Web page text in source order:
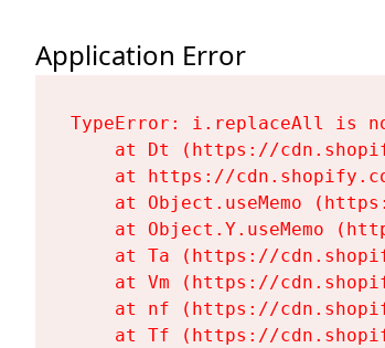
Application Error
TypeError: i.replaceAll is
at Dt (https://
at https://
at Object.useMemo
at Object.Y.useMemo
at Ta (https://
at Vm (https://
at nf (https://
at Tf (https://